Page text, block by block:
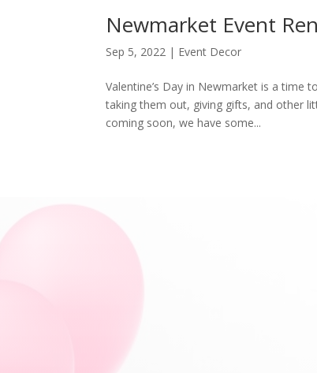
Newmarket Event
Sep 5, 2022 | Event Decor
Valentine’s Day in Newmarket is a
taking them out, giving gifts, and other
coming soon, we have some...